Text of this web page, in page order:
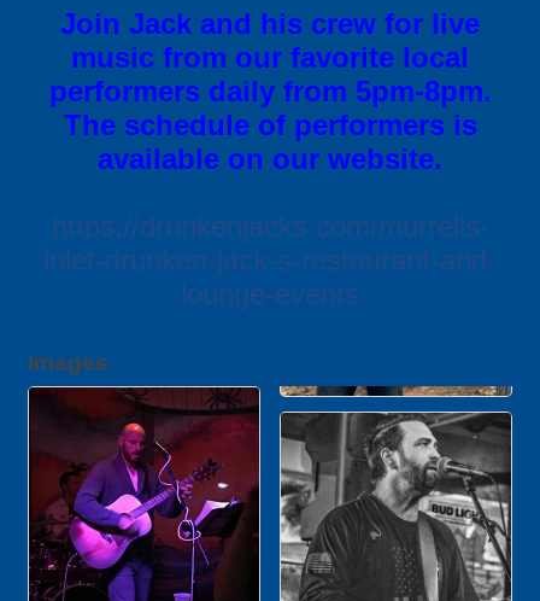
Join Jack and his crew for live
music from our favorite local
performers daily from 5pm-8pm.
The schedule of performers is
available on our website.
https://drunkenjacks.com/murrells-
inlet-drunken-jack-s-restaurant-and-
lounge-events
Images